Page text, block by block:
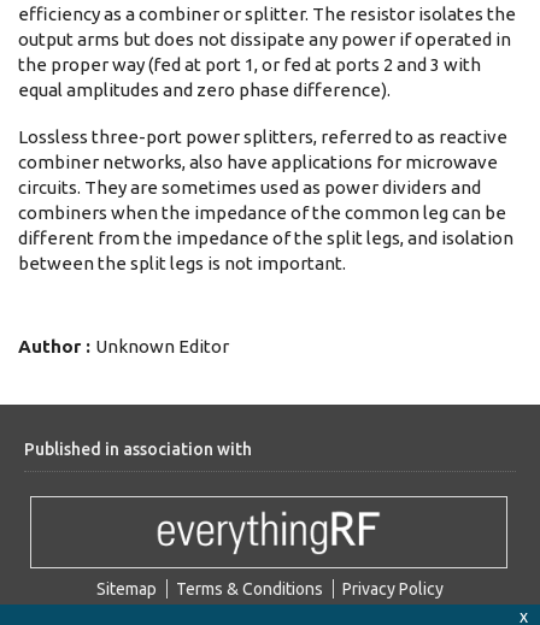
x
efficiency as a combiner or splitter. The resistor isolates the
output arms but does not dissipate any power if operated in
the proper way (fed at port 1, or fed at ports 2 and 3 with
equal amplitudes and zero phase difference).
Lossless three-port power splitters, referred to as reactive
combiner networks, also have applications for microwave
circuits. They are sometimes used as power dividers and
combiners when the impedance of the common leg can be
different from the impedance of the split legs, and isolation
between the split legs is not important.
Author : Unknown Editor
Published in association with
Sitemap Terms & Conditions Privacy Policy